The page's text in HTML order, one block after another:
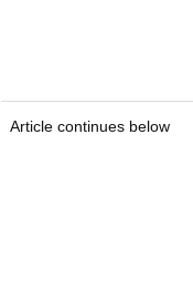
Article continues below